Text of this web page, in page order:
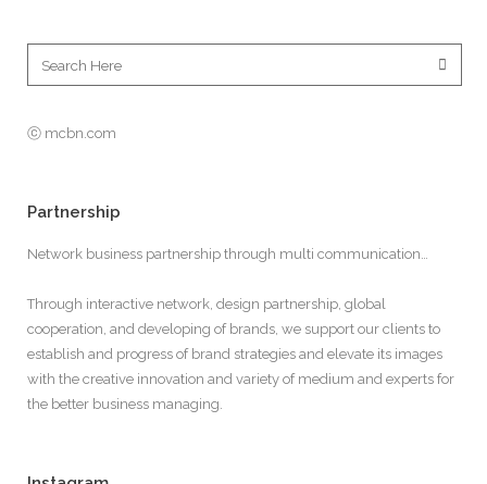
ⓒ mcbn.com
Partnership
Network business partnership through multi communication…
Through interactive network, design partnership, global
cooperation, and developing of brands, we support our clients to
establish and progress of brand strategies and elevate its images
with the creative innovation and variety of medium and experts for
the better business managing.